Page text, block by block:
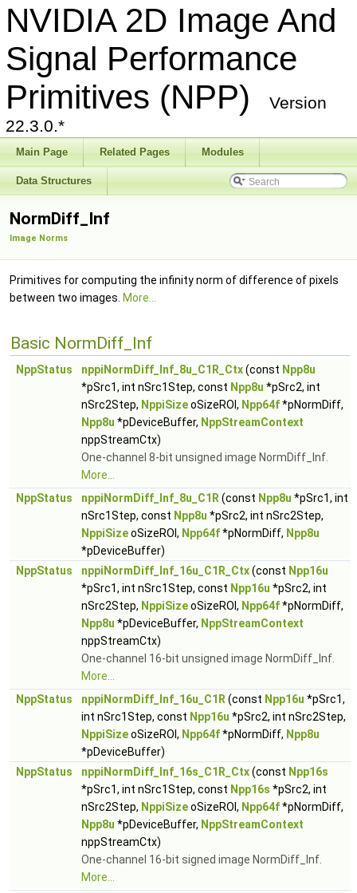
NVIDIA 2D Image And
Signal Performance
Primitives (NPP)
Version
22.3.0.*
Main Page Related Pages Modules
Data Structures
NormDiff_Inf
Image Norms
Primitives for computing the infinity norm of difference of pixels
between two images. More...
Basic NormDiff_Inf
NppStatus nppiNormDiff_Inf_8u_C1R_Ctx(const Npp8u
*pSrc1, int nSrc1Step, const Npp8u *pSrc2, int
nSrc2Step, NppiSizeoSizeROI, Npp64f*pNormDiff,
Npp8u *pDeviceBuffer, NppStreamContext
nppStreamCtx)
One-channel 8-bit unsigned image NormDiff_Inf.
More...
NppStatus
nppiNormDiff_Inf_8u_C1R (const Npp8u *pSrc1, int
nSrc1Step, const Npp8u *pSrc2, int nSrc2Step,
NppiSizeoSizeROI, Npp64f*pNormDiff, Npp8u
*pDeviceBuffer)
NppStatus
nppiNormDiff_Inf_16u_C1R_Ctx(const Npp16u
*pSrc1, int nSrc1Step, const Npp16u *pSrc2, int
nSrc2Step, NppiSizeoSizeROI, Npp64f*pNormDiff,
Npp8u *pDeviceBuffer, NppStreamContext
nppStreamCtx)
One-channel 16-bit unsigned image NormDiff_Inf.
More...
NppStatus
nppiNormDiff_Inf_16u_C1R (const Npp16u *pSrc1,
int nSrc1Step, const Npp16u *pSrc2, int nSrc2Step,
NppiSizeoSizeROI, Npp64f*pNormDiff, Npp8u
*pDeviceBuffer)
NppStatus
nppiNormDiff_Inf_16s_C1R_Ctx(const Npp16s
*pSrc1, int nSrc1Step, const Npp16s *pSrc2, int
nSrc2Step, NppiSizeoSizeROI, Npp64f*pNormDiff,
Npp8u *pDeviceBuffer, NppStreamContext
nppStreamCtx)
One-channel 16-bit signed image NormDiff_Inf.
More...